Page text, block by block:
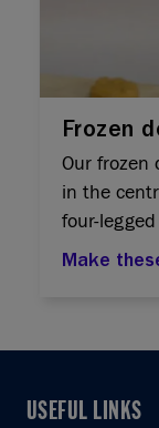
Frozen
Our frozen
in the
four-
Make
USEFUL LINKS
USEFUL LINKS